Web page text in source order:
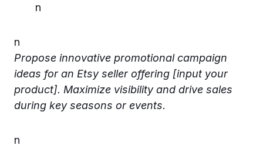
n
n
Propose innovative promotional campaign
ideas for an Etsy seller offering [input your
product]. Maximize visibility and drive sales
during key seasons or events.
n